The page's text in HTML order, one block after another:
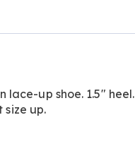
up shoe. 1.5" heel.
size up.